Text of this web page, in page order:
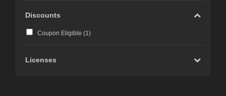
Discounts
Coupon Eligible (1)
Licenses